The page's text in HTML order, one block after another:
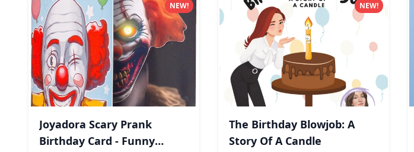
Joyadora Scary Prank
Birthday Card - Funny
NEW!
The Birthday Blowjob: A
Story Of A Candle
NEW!